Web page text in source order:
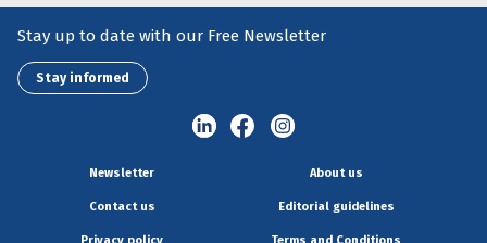
Stay up to date with our Free Newsletter
Stay informed
Newsletter About us
Contact us Editorial guidelines